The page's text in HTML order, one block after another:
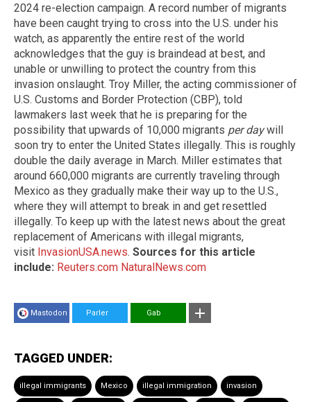
2024 re-election campaign. A record number of migrants
have been caught trying to cross into the U.S. under his
watch, as apparently the entire rest of the world
acknowledges that the guy is braindead at best, and
unable or unwilling to protect the country from this
invasion onslaught. Troy Miller, the acting commissioner of
U.S. Customs and Border Protection (CBP), told
lawmakers last week that he is preparing for the
possibility that upwards of 10,000 migrants per daywill
soon try to enter the United States illegally. This is roughly
double the daily average in March. Miller estimates that
around 660,000 migrants are currently traveling through
Mexico as they gradually make their way up to the U.S.,
where they will attempt to break in and get resettled
illegally. To keep up with the latest news about the great
replacement of Americans with illegal migrants,
visit InvasionUSA.news. Sources for this article
include: Reuters.com NaturalNews.com
Mastodon Parler Gab
TAGGED UNDER:
illegal immigrants Mexico illegal immigration invasion